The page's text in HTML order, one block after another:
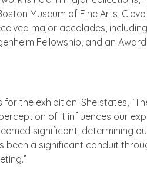
Museum of Fine Arts,
major accolades,
Fellowship, and an
the exhibition. She states,
of it influences our
significant, determining
been a significant conduit